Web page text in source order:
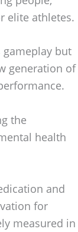
elite athletes.
gameplay but
generation of
the
health
and
for
measured in